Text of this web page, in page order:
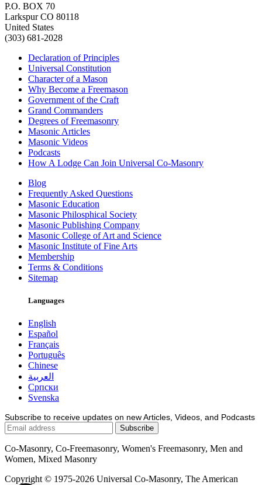
P.O. BOX 70
Larkspur CO 80118
United States
(303) 681-2028
Declaration of Principles
Universal Constitution
Character of a Mason
Why Become a Freemason
Government of the Craft
Grand Commanders
Degrees of Freemasonry
Masonic Articles
Masonic Videos
Podcasts
How A Lodge Can Join Universal Co-Masonry
Blog
Frequently Asked Questions
Masonic Education
Masonic Philosphical Society
Masonic Publishing Company
Masonic College of Art and Science
Masonic Institute of Fine Arts
Membership
Terms & Conditions
Sitemap
Languages
English
Español
Français
Português
Chinese
العربية
Српски
Svenska
Subscribe to receive updates on new Articles, Videos, and Podcasts
Co-Masonry, Co-Freemasonry, Women's Freemasonry, Men and
Women, Mixed Masonry
Copyright © 1975-2026 Universal Co-Masonry, The American